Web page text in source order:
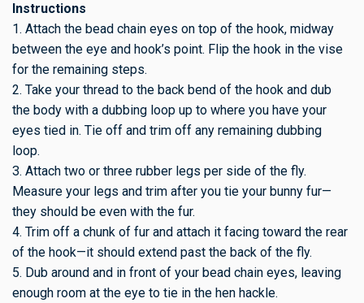
Instructions
1. Attach the bead chain eyes on top of the hook, midway
between the eye and hook’s point. Flip the hook in the vise
for the remaining steps.
2. Take your thread to the back bend of the hook and dub
the body with a dubbing loop up to where you have your
eyes tied in. Tie off and trim off any remaining dubbing
loop.
3. Attach two or three rubber legs per side of the fly.
Measure your legs and trim after you tie your bunny fur—
they should be even with the fur.
4. Trim off a chunk of fur and attach it facing toward the rear
of the hook—it should extend past the back of the fly.
5. Dub around and in front of your bead chain eyes, leaving
enough room at the eye to tie in the hen hackle.